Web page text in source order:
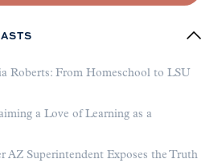
Roberts: From Homeschool to LSU
a Love of Learning as a
AZ Superintendent Exposes the Truth